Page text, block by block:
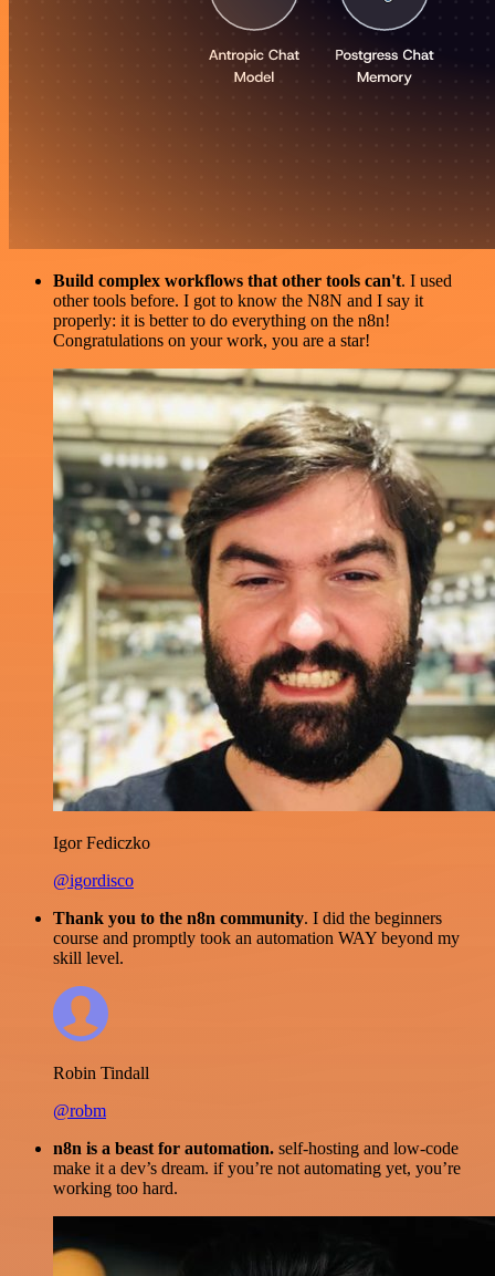
Build complex workflows that other tools can't. I used
other tools before. I got to know the N8N and I say it
properly: it is better to do everything on the n8n!
Congratulations on your work, you are a star!
Igor Fediczko
@igordisco
Thank you to the n8n community. I did the beginners
course and promptly took an automation WAY beyond my
skill level.
Robin Tindall
@robm
n8n is a beast for automation. self-hosting and low-code
make it a dev’s dream. if you’re not automating yet, you’re
working too hard.